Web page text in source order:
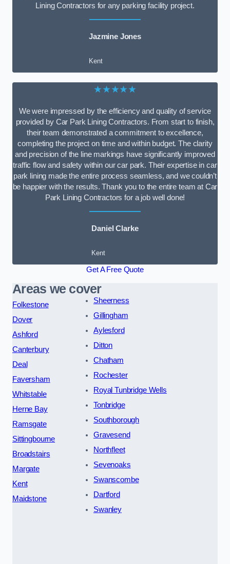
Lining Contractors for any parking facility project.
Jazmine Jones
Kent
★★★★★
We were impressed by the efficiency and quality of service
provided by Car Park Lining Contractors. From start to finish,
their team demonstrated a commitment to excellence,
completing the project on time and within budget. The clarity
and precision of the line markings have significantly improved
traffic flow and safety within our car park. Their expertise in car
park lining made the entire process seamless, and we couldn’t
be happier with the results. Thank you to the entire team at Car
Park Lining Contractors for a job well done!
Daniel Clarke
Kent
Get A Free Quote
Areas we cover
Folkestone
Dover
Ashford
Canterbury
Deal
Faversham
Whitstable
Herne Bay
Ramsgate
Sittingbourne
Broadstairs
Margate
Kent
Maidstone
Sheerness
Gillingham
Aylesford
Ditton
Chatham
Rochester
Royal Tunbridge Wells
Tonbridge
Southborough
Gravesend
Northfleet
Sevenoaks
Swanscombe
Dartford
Swanley